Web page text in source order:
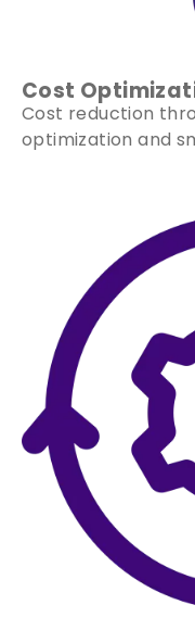
Cost
Cost reduction
optimization and